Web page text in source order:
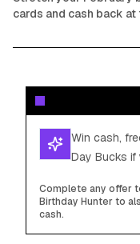
cards and cash back
Win cash,
Day Bucks if
Complete any offer
Birthday Hunter to
cash.